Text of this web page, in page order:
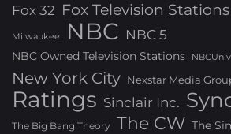
Fox 32 Fox Television Stations
Milwaukee NBC NBC 5
NBC Owned Television Stations
New York City Nexstar Media
Ratings Sinclair Inc.
The Big Bang Theory The CW The